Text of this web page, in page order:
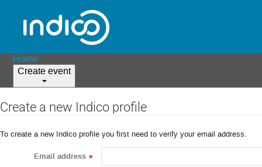
Home
Create event
Create a new Indico profile
To create a new Indico profile you first need to verify your email address.
Email address *